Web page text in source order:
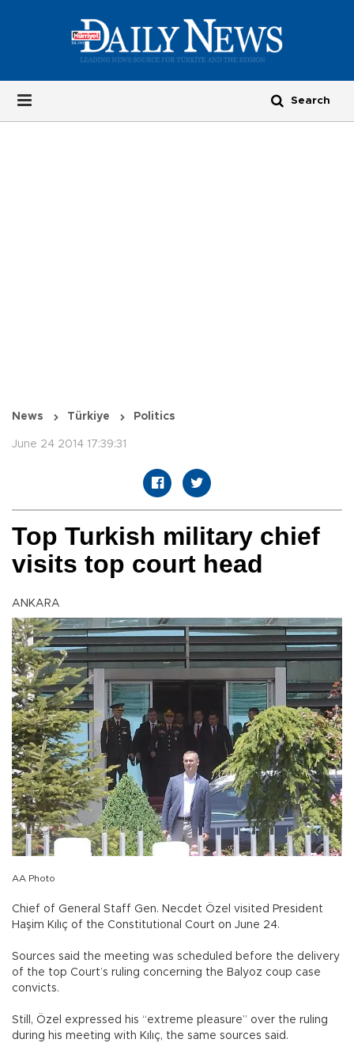
News Türkiye Politics
June 24 2014 17:39:31
Top Turkish military chief
visits top court head
ANKARA
AA Photo
Chief of General Staff Gen. Necdet Özel visited President
Haşim Kılıç of the Constitutional Court on June 24.
Sources said the meeting was scheduled before the delivery
of the top Court’s ruling concerning the Balyoz coup case
convicts.
Still, Özel expressed his “extreme pleasure” over the ruling
during his meeting with Kılıç, the same sources said.